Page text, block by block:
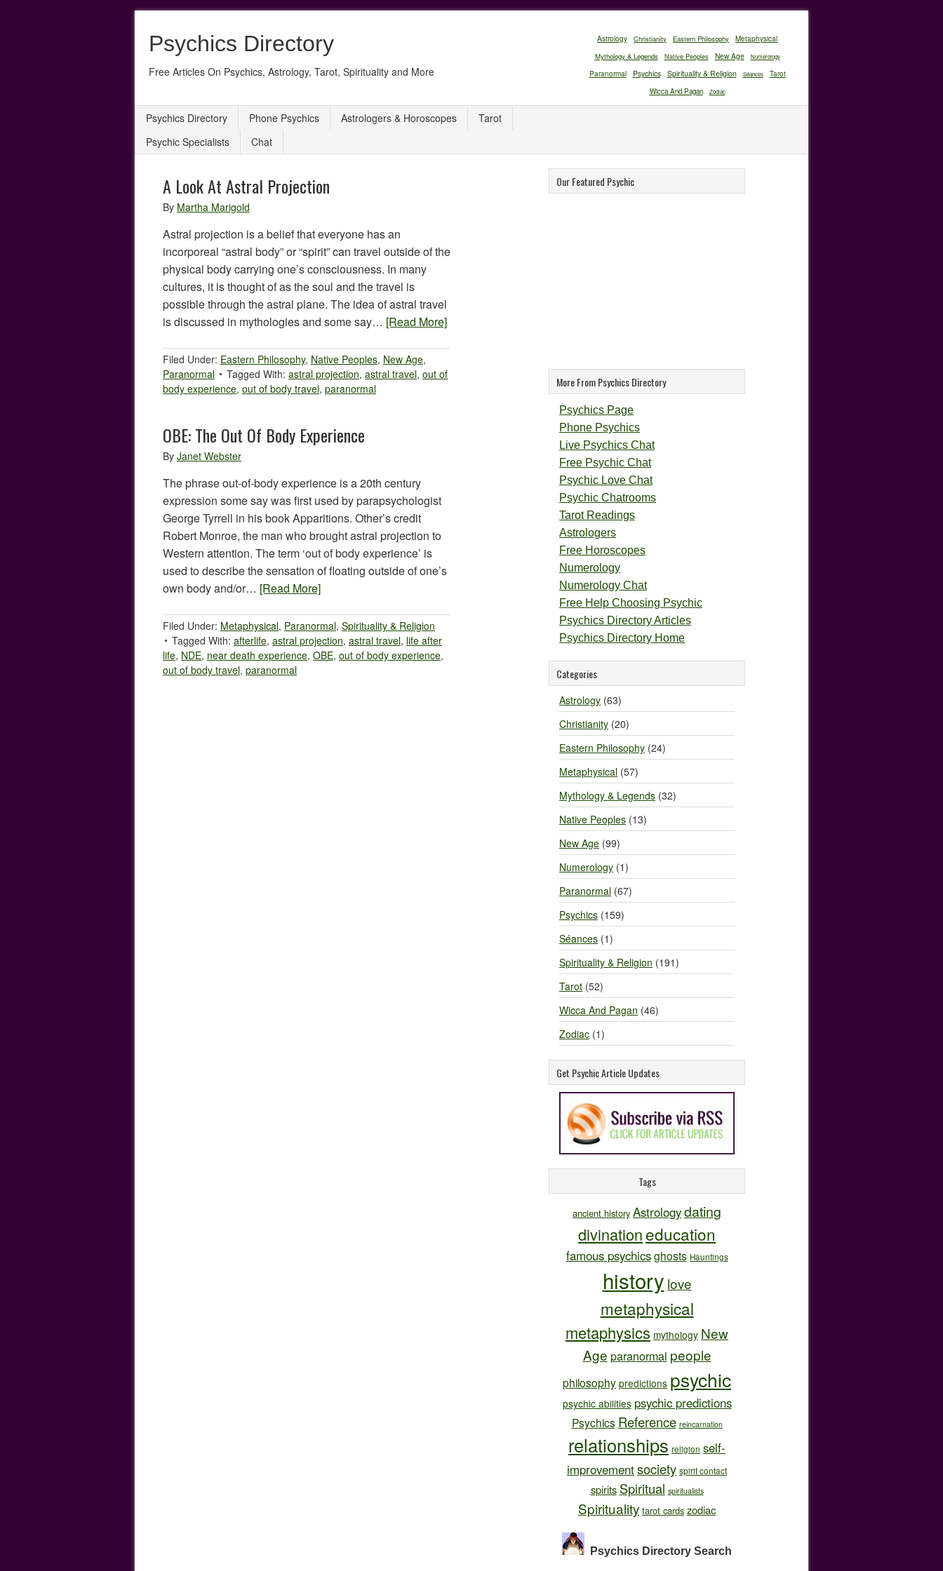
Psychics Directory
Free Articles On Psychics, Astrology, Tarot, Spirituality and More
Astrology Christianity Eastern Philosophy
Metaphysical
Mythology & Legends
Native Peoples New Age Numerology
Paranormal Psychics Spirituality & Religion Séances
Tarot
Wicca And Pagan
Zodiac
Psychics Directory Phone Psychics Astrologers & Horoscopes
Tarot
Psychic Specialists
Chat
A Look At Astral Projection
By Martha Marigold
Astral projection is a belief that everyone has an
incorporeal “astral body” or “spirit” can travel outside of the
physical body carrying one’s consciousness. In many
cultures, it is thought of as the soul and the travel is
possible through the astral plane. The idea of astral travel
is discussed in mythologies and some say… [Read More]
Filed Under: Eastern Philosophy, Native Peoples, New Age,
Paranormal
Tagged With: astral projection, astral travel, out of
body experience, out of body travel, paranormal
OBE: The Out Of Body Experience
By Janet Webster
The phrase out-of-body experience is a 20th century
expression some say was first used by parapsychologist
George Tyrrell in his book Apparitions. Other’s credit
Robert Monroe, the man who brought astral projection to
Western attention. The term ‘out of body experience’ is
used to describe the sensation of floating outside of one’s
own body and/or… [Read More]
Filed Under: Metaphysical, Paranormal, Spirituality & Religion
Tagged With: afterlife, astral projection, astral travel, life after
life, NDE, near death experience, OBE, out of body experience,
out of body travel, paranormal
Our Featured Psychic
More From Psychics Directory
Psychics Page
Phone Psychics
Live Psychics Chat
Free Psychic Chat
Psychic Love Chat
Psychic Chatrooms
Tarot Readings
Astrologers
Free Horoscopes
Numerology
Numerology Chat
Free Help Choosing Psychic
Psychics Directory Articles
Psychics Directory Home
Categories
Astrology (63)
Christianity (20)
Eastern Philosophy (24)
Metaphysical (57)
Mythology & Legends (32)
Native Peoples (13)
New Age (99)
Numerology (1)
Paranormal (67)
Psychics (159)
Séances (1)
Spirituality & Religion (191)
Tarot (52)
Wicca And Pagan (46)
Zodiac (1)
Get Psychic Article Updates
Tags
ancient history Astrologydating
divinationeducation
famous psychics ghosts Hauntings
history love
metaphysical
metaphysics mythology New
Age paranormal people
philosophy predictions psychic
psychic abilities psychic predictions
Psychics Reference reincarnation
relationships religion self-
improvementsociety spirit contact
spirits Spiritual spiritualists
Spirituality tarot cards zodiac
Psychics Directory Search